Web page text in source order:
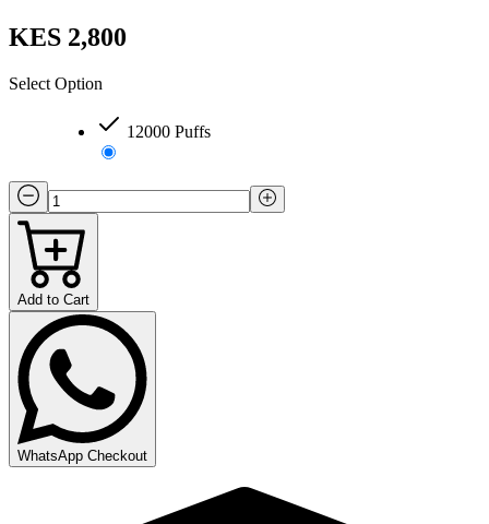
KES 2,800
Select Option
12000 Puffs
Add to Cart
WhatsApp Checkout